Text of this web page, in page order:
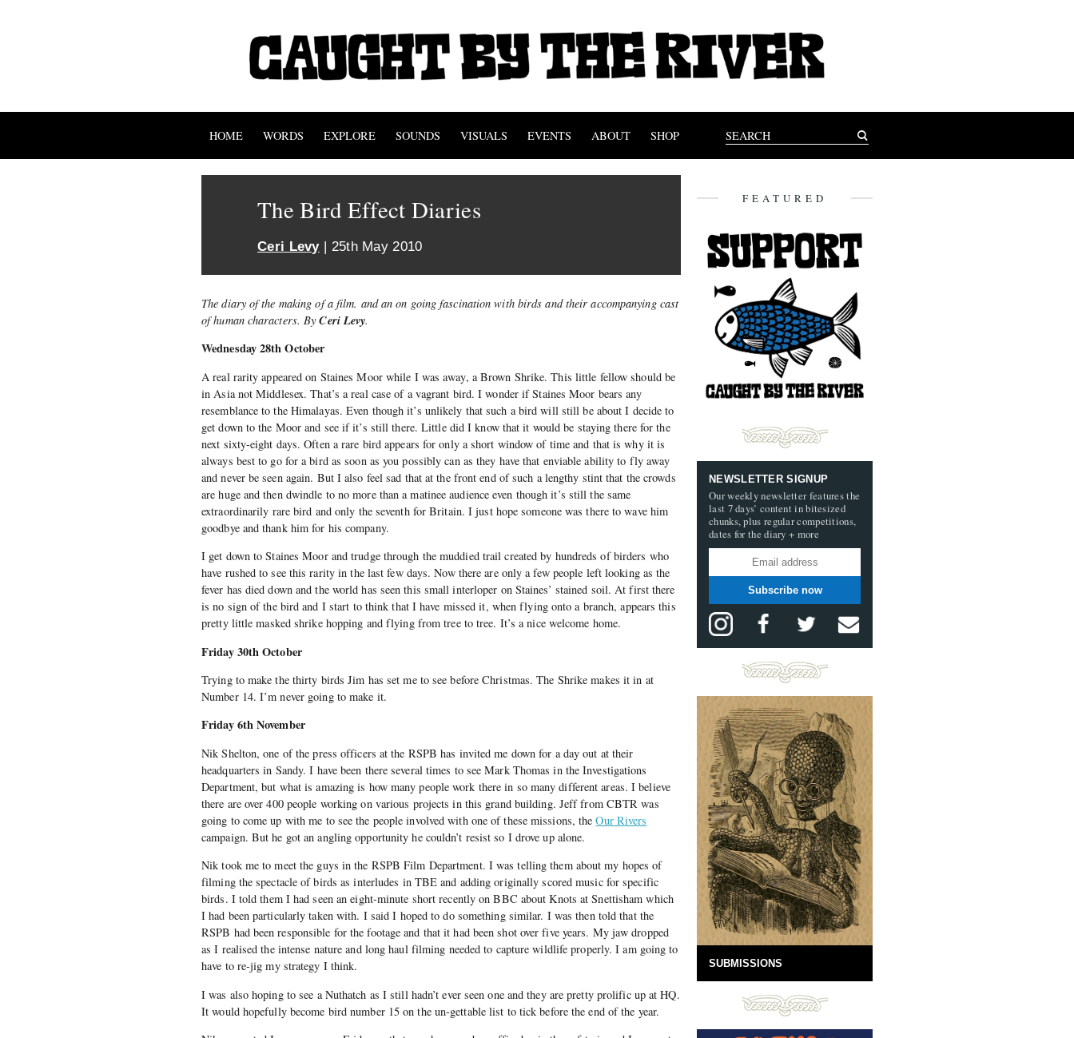
HOME WORDS EXPLORE SOUNDS VISUALS EVENTS ABOUT SHOP
The Bird Effect Diaries
Ceri Levy| 25th May 2010
The diary of the making of a film. and an on going fascination with birds and their accompanying cast
of human characters. ByCeri Levy.
Wednesday 28th October
A real rarity appeared on Staines Moor while I was away, a Brown Shrike. This little fellow should be
in Asia not Middlesex. That’s a real case of a vagrant bird. I wonder if Staines Moor bears any
resemblance to the Himalayas. Even though it’s unlikely that such a bird will still be about I decide to
get down to the Moor and see if it’s still there. Little did I know that it would be staying there for the
next sixty-eight days. Often a rare bird appears for only a short window of time and that is why it is
always best to go for a bird as soon as you possibly can as they have that enviable ability to fly away
and never be seen again. But I also feel sad that at the front end of such a lengthy stint that the crowds
are huge and then dwindle to no more than a matinee audience even though it’s still the same
extraordinarily rare bird and only the seventh for Britain. I just hope someone was there to wave him
goodbye and thank him for his company.
I get down to Staines Moor and trudge through the muddied trail created by hundreds of birders who
have rushed to see this rarity in the last few days. Now there are only a few people left looking as the
fever has died down and the world has seen this small interloper on Staines’ stained soil. At first there
is no sign of the bird and I start to think that I have missed it, when flying onto a branch, appears this
pretty little masked shrike hopping and flying from tree to tree. It’s a nice welcome home.
Friday 30th October
Trying to make the thirty birds Jim has set me to see before Christmas. The Shrike makes it in at
Number 14. I’m never going to make it.
Friday 6th November
Nik Shelton, one of the press officers at the RSPB has invited me down for a day out at their
headquarters in Sandy. I have been there several times to see Mark Thomas in the Investigations
Department, but what is amazing is how many people work there in so many different areas. I believe
there are over 400 people working on various projects in this grand building. Jeff from CBTR was
going to come up with me to see the people involved with one of these missions, theOur Rivers
campaign. But he got an angling opportunity he couldn’t resist so I drove up alone.
Nik took me to meet the guys in the RSPB Film Department. I was telling them about my hopes of
filming the spectacle of birds as interludes in TBE and adding originally scored music for specific
birds. I told them I had seen an eight-minute short recently on BBC about Knots at Snettisham which
I had been particularly taken with. I said I hoped to do something similar. I was then told that the
RSPB had been responsible for the footage and that it had been shot over five years. My jaw dropped
as I realised the intense nature and long haul filming needed to capture wildlife properly. I am going to
have to re-jig my strategy I think.
I was also hoping to see a Nuthatch as I still hadn’t ever seen one and they are pretty prolific up at HQ.
It would hopefully become bird number 15 on the un-gettable list to tick before the end of the year.
FEATURED
NEWSLETTER SIGNUP
Our weekly newsletter features the
last 7 days’ content in bitesized
chunks, plus regular competitions,
dates for the diary + more
Subscribe now
SUBMISSIONS